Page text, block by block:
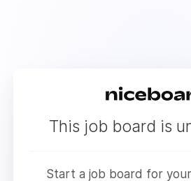
This job board is
Start a job board for